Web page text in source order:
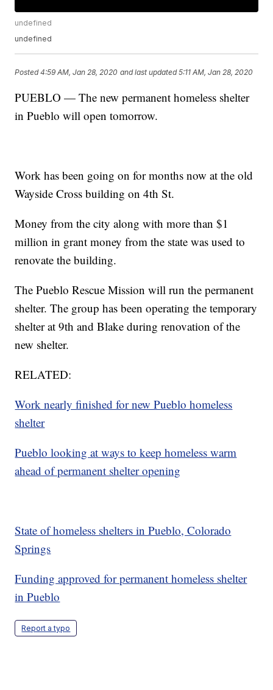
undefined
undefined
Posted4:59 AM, Jan 28, 2020 and last updated 5:11 AM, Jan 28, 2020
PUEBLO — The new permanent homeless shelter
in Pueblo will open tomorrow.
Work has been going on for months now at the old
Wayside Cross building on 4th St.
Money from the city along with more than $1
million in grant money from the state was used to
renovate the building.
The Pueblo Rescue Mission will run the permanent
shelter. The group has been operating the temporary
shelter at 9th and Blake during renovation of the
new shelter.
RELATED:
Work nearly finished for new Pueblo homeless
shelter
Pueblo looking at ways to keep homeless warm
ahead of permanent shelter opening
State of homeless shelters in Pueblo, Colorado
Springs
Funding approved for permanent homeless shelter
in Pueblo
Report a typo